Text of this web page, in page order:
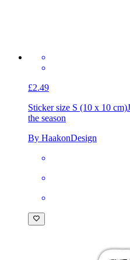
£2.49
Sticker size S (10 x 10 cm)
the season
By HaakonDesign